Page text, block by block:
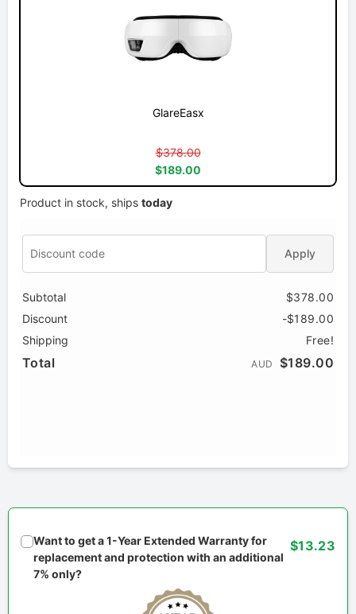
GlareEasx
$378.00
$189.00
Product in stock, ships today
Apply
Subtotal
$378.00
Discount
-$189.00
Shipping
Free!
Total AUD $189.00
Want to get a 1-Year Extended Warranty for
replacement and protection with an additional
7% only?
$13.23